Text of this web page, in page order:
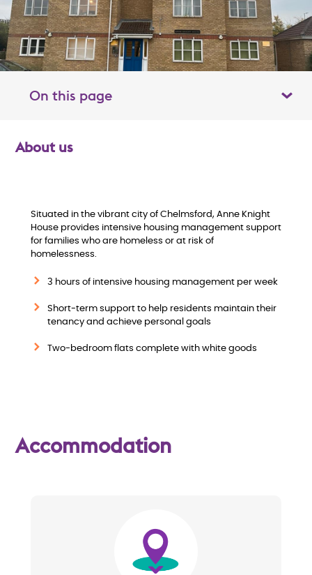
On this page Toggle table of contents panel
About us
Situated in the vibrant city of Chelmsford, Anne Knight
House provides intensive housing management support
for families who are homeless or at risk of
homelessness.
3 hours of intensive housing management per week
Short-term support to help residents maintain their
tenancy and achieve personal goals
Two-bedroom flats complete with white goods
Accommodation
Image